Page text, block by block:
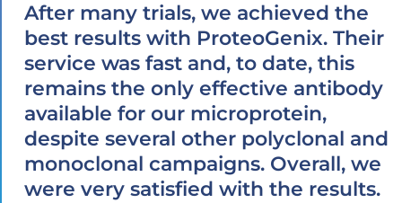
After many trials, we achieved the
best results with ProteoGenix. Their
service was fast and, to date, this
remains the only effective antibody
available for our microprotein,
despite several other polyclonal and
monoclonal campaigns. Overall, we
were very satisfied with the results.